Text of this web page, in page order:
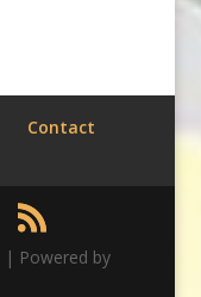
Contact
| Powered by